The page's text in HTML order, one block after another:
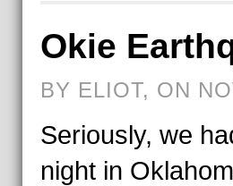
Okie
BY ELIOT, ON
Seriously, we
night in